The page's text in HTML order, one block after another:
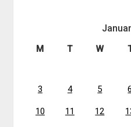
M T W
3 4 5 6
10 11 12